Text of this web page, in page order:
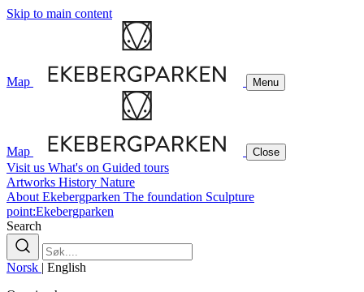
Skip to main content
Map Menu
Map Close
Visit us What's on Guided tours
Artworks History Nature
About Ekebergparken The foundation Sculpture
point:Ekebergparken
Search
Norsk | English